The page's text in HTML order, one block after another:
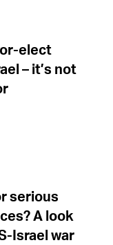
elect
– it’s not
serious
A look
Israel war